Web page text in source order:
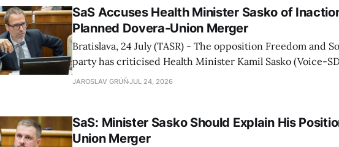
SaS Accuses Health Minister Sasko of
Planned Dovera-Union Merger
Bratislava, 24 July (TASR) - The opposition Freedom and
party has criticised Health Minister Kamil Sasko (Voice-
to take action following the announced merger of private
JAROSLAV GRÚŇJUL 24, 2026
SaS: Minister Sasko Should Explain His
Union Merger